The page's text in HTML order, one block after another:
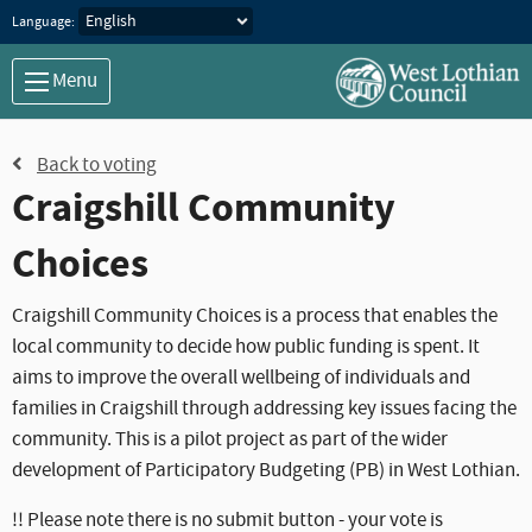
Language:
Menu
Back to voting
Craigshill Community
Choices
Craigshill Community Choices is a process that enables the
local community to decide how public funding is spent. It
aims to improve the overall wellbeing of individuals and
families in Craigshill through addressing key issues facing the
community. This is a pilot project as part of the wider
development of Participatory Budgeting (PB) in West Lothian.
!! Please note there is no submit button - your vote is